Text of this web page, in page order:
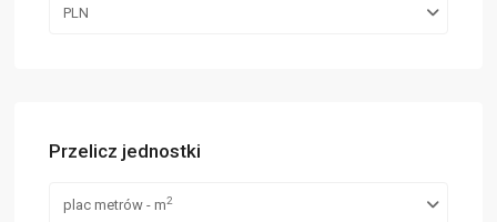
PLN
Przelicz jednostki
plac metrów - m2